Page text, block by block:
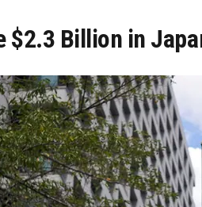
CRORE PRE-OWNED AUTO MARKET
$2.3 Billion in